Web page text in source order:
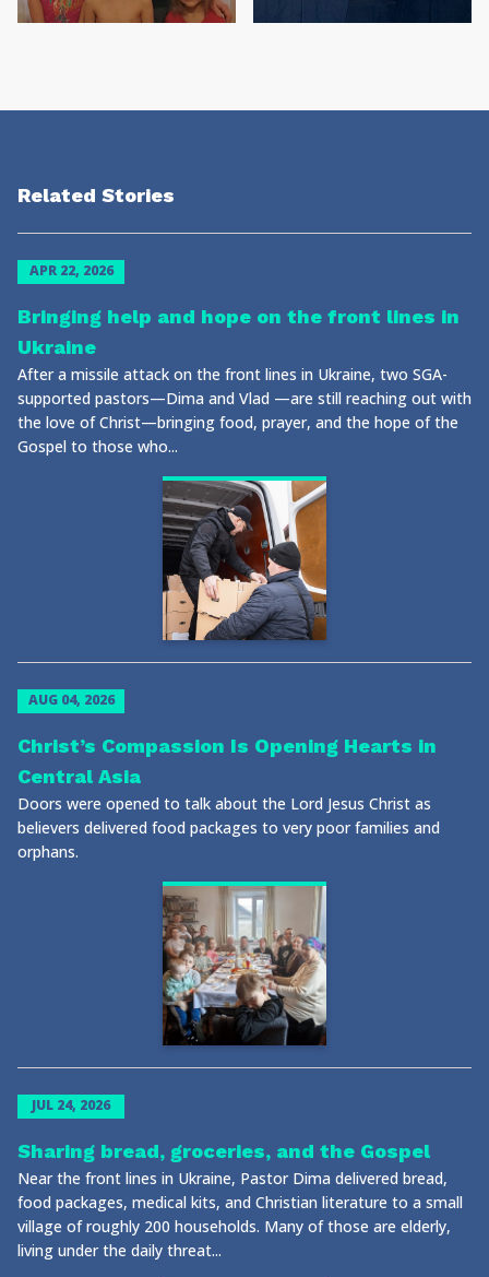
Related Stories
APR 22, 2026
Bringing help and hope on the front lines in
Ukraine
After a missile attack on the front lines in Ukraine, two SGA-
supported pastors—Dima and Vlad —are still reaching out with
the love of Christ—bringing food, prayer, and the hope of the
Gospel to those who...
AUG 04, 2026
Christ’s Compassion Is Opening Hearts in
Central Asia
Doors were opened to talk about the Lord Jesus Christ as
believers delivered food packages to very poor families and
orphans.
JUL 24, 2026
Sharing bread, groceries, and the Gospel
Near the front lines in Ukraine, Pastor Dima delivered bread,
food packages, medical kits, and Christian literature to a small
village of roughly 200 households. Many of those are elderly,
living under the daily threat...